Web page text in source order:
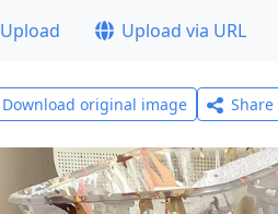
Upload Upload via URL
Download original image Share